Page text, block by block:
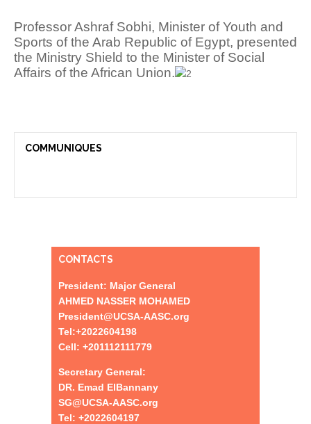
Professor Ashraf Sobhi, Minister of Youth and
Sports of the Arab Republic of Egypt, presented
the Ministry Shield to the Minister of Social
Affairs of the African Union.
COMMUNIQUES
CONTACTS
President: Major General
AHMED NASSER MOHAMED
President@UCSA-AASC.org
Tel:+2022604198
Cell: +201112111779
Secretary General:
DR. Emad ElBannany
SG@UCSA-AASC.org
Tel: +2022604197